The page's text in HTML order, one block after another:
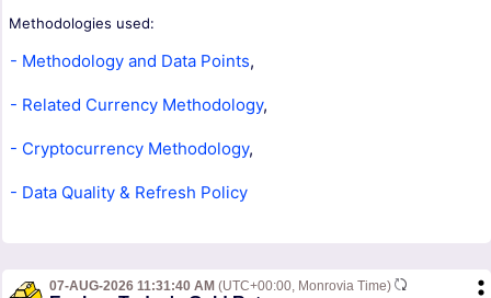
Methodologies used:
- Methodology and Data Points,
- Related Currency Methodology,
- Cryptocurrency Methodology,
- Data Quality & Refresh Policy
07-AUG-2026 11:31:40 AM (UTC+00:00, Monrovia Time)